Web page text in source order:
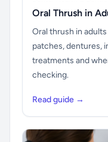
Oral Thrush in
Oral thrush in
patches, dentures,
treatments and
checking.
Read guide →